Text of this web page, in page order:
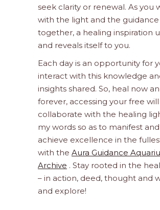
seek clarity or renewal. As you
with the light and the guidance
together, a healing inspiration
and reveals itself to you.
Each day is an opportunity for
interact with this knowledge
insights shared. So, heal now
forever, accessing your free
collaborate with the healing
my words so as to manifest and
achieve excellence in the
with the Aura Guidance
Archive . Stay rooted in the
– in action, deed, thought and
and explore!